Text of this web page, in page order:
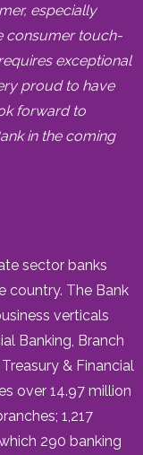
especially
consumer touch-
exceptional
proud to have
forward to
in the coming
sector banks
country. The Bank
verticals
Banking, Branch
& Financial
over 14.97 million
1,217
290 banking